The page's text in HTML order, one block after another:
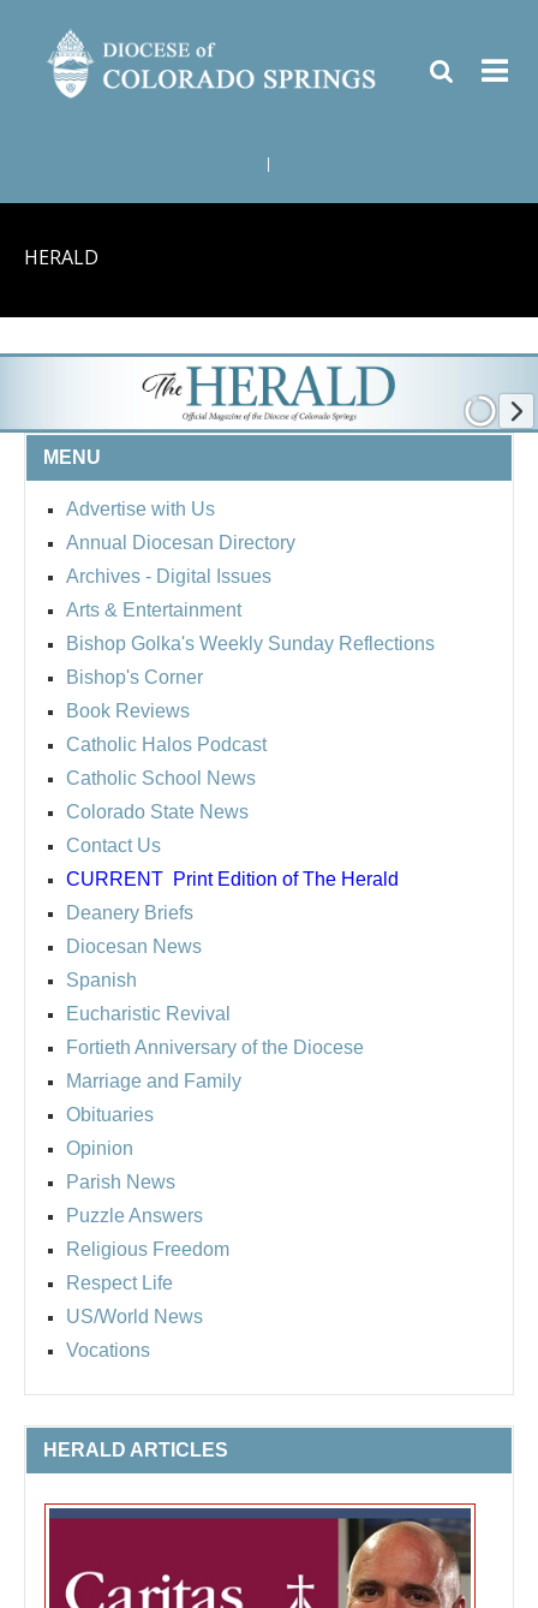
HERALD
MENU
Advertise with Us
Annual Diocesan Directory
Archives - Digital Issues
Arts & Entertainment
Bishop Golka's Weekly Sunday Reflections
Bishop's Corner
Book Reviews
Catholic Halos Podcast
Catholic School News
Colorado State News
Contact Us
CURRENT Print Edition of The Herald
Deanery Briefs
Diocesan News
Spanish
Eucharistic Revival
Fortieth Anniversary of the Diocese
Marriage and Family
Obituaries
Opinion
Parish News
Puzzle Answers
Religious Freedom
Respect Life
US/World News
Vocations
HERALD ARTICLES